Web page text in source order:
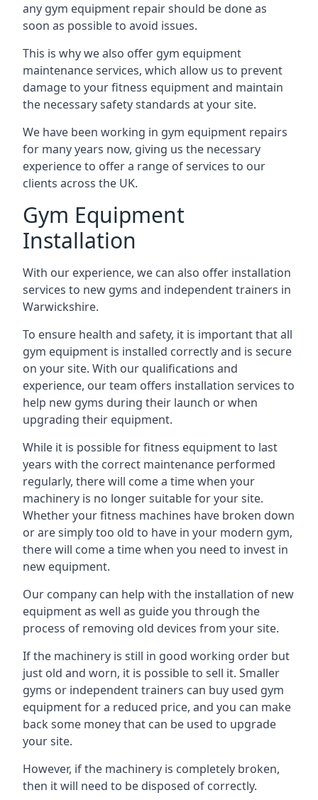
any gym equipment repair should be done as
soon as possible to avoid issues.
This is why we also offer gym equipment
maintenance services, which allow us to prevent
damage to your fitness equipment and maintain
the necessary safety standards at your site.
We have been working in gym equipment repairs
for many years now, giving us the necessary
experience to offer a range of services to our
clients across the UK.
Gym Equipment
Installation
With our experience, we can also offer installation
services to new gyms and independent trainers in
Warwickshire.
To ensure health and safety, it is important that all
gym equipment is installed correctly and is secure
on your site. With our qualifications and
experience, our team offers installation services to
help new gyms during their launch or when
upgrading their equipment.
While it is possible for fitness equipment to last
years with the correct maintenance performed
regularly, there will come a time when your
machinery is no longer suitable for your site.
Whether your fitness machines have broken down
or are simply too old to have in your modern gym,
there will come a time when you need to invest in
new equipment.
Our company can help with the installation of new
equipment as well as guide you through the
process of removing old devices from your site.
If the machinery is still in good working order but
just old and worn, it is possible to sell it. Smaller
gyms or independent trainers can buy used gym
equipment for a reduced price, and you can make
back some money that can be used to upgrade
your site.
However, if the machinery is completely broken,
then it will need to be disposed of correctly.